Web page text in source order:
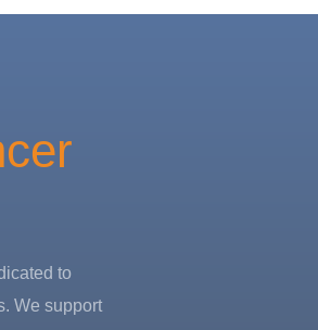
to
We support